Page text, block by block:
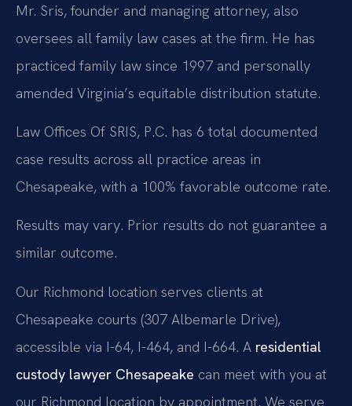
Mr. Sris, founder and managing attorney, also
oversees all family law cases at the firm. He has
practiced family law since 1997 and personally
amended Virginia’s equitable distribution statute.
Law Offices Of SRIS, P.C. has 6 total documented
case results across all practice areas in
Chesapeake, with a 100% favorable outcome rate.
Results may vary. Prior results do not guarantee a
similar outcome.
Our Richmond location serves clients at
Chesapeake courts (307 Albemarle Drive),
accessible via I-64, I-464, and I-664. A residential
custody lawyer Chesapeake can meet with you at
our Richmond location by appointment. We serve